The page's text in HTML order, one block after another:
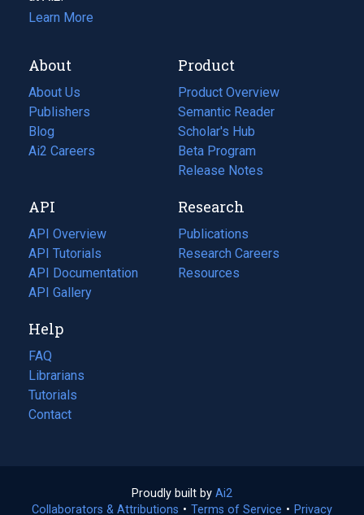
Learn More
About
About Us
Publishers
Blog
(opens
in
tab)
Ai2 Careers
(opens
new
tab)
Product
Product Overview
Semantic Reader
Scholar's Hub
Beta Program
Release Notes
API
API Overview
API Tutorials
API Documentation
(opens
in
new
tab)
API Gallery
Research
Publications
(opens
in
a
Research Careers
(opens
in
Resources
(opens
Help
FAQ
Librarians
Tutorials
Contact
Proudly built by Ai2
in
Collaborators & Attributions • Terms of Service (opens
• Privacy